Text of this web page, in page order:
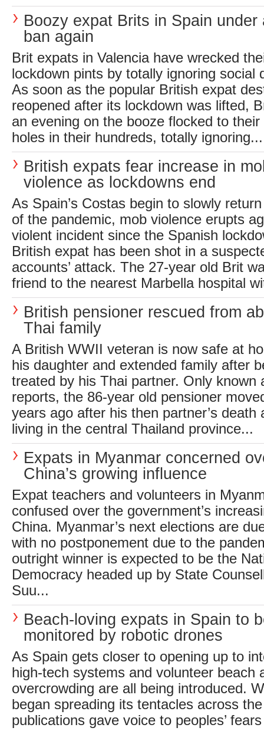
Boozy expat Brits in Spain under
ban again
Brit expats in Valencia have wrecked
lockdown pints by totally ignoring social
As soon as the popular British expat
reopened after its lockdown was lifted,
an evening on the booze flocked to
holes in their hundreds, totally ignoring...
British expats fear increase in
violence as lockdowns end
As Spain’s Costas begin to slowly
of the pandemic, mob violence erupts
violent incident since the Spanish
British expat has been shot in a
accounts’ attack. The 27-year old Brit
friend to the nearest Marbella hospital
British pensioner rescued from
Thai family
A British WWII veteran is now safe at
his daughter and extended family after
treated by his Thai partner. Only known
reports, the 86-year old pensioner
years ago after his then partner’s death
living in the central Thailand province...
Expats in Myanmar concerned
China’s growing influence
Expat teachers and volunteers in
confused over the government’s
China. Myanmar’s next elections are
with no postponement due to the
outright winner is expected to be the
Democracy headed up by State
Suu...
Beach-loving expats in Spain to
monitored by robotic drones
As Spain gets closer to opening up to
high-tech systems and volunteer beach
overcrowding are all being introduced.
began spreading its tentacles across
publications gave voice to peoples’